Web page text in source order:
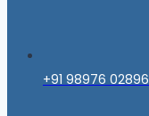
+91 98976 02896